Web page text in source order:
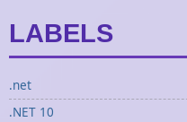
LABELS
.net
.NET 10